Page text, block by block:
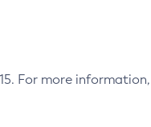
For more